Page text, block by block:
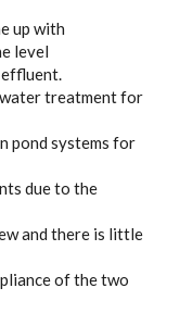
up with
level
treatment for
pond systems for
due to the
and there is little
of the two